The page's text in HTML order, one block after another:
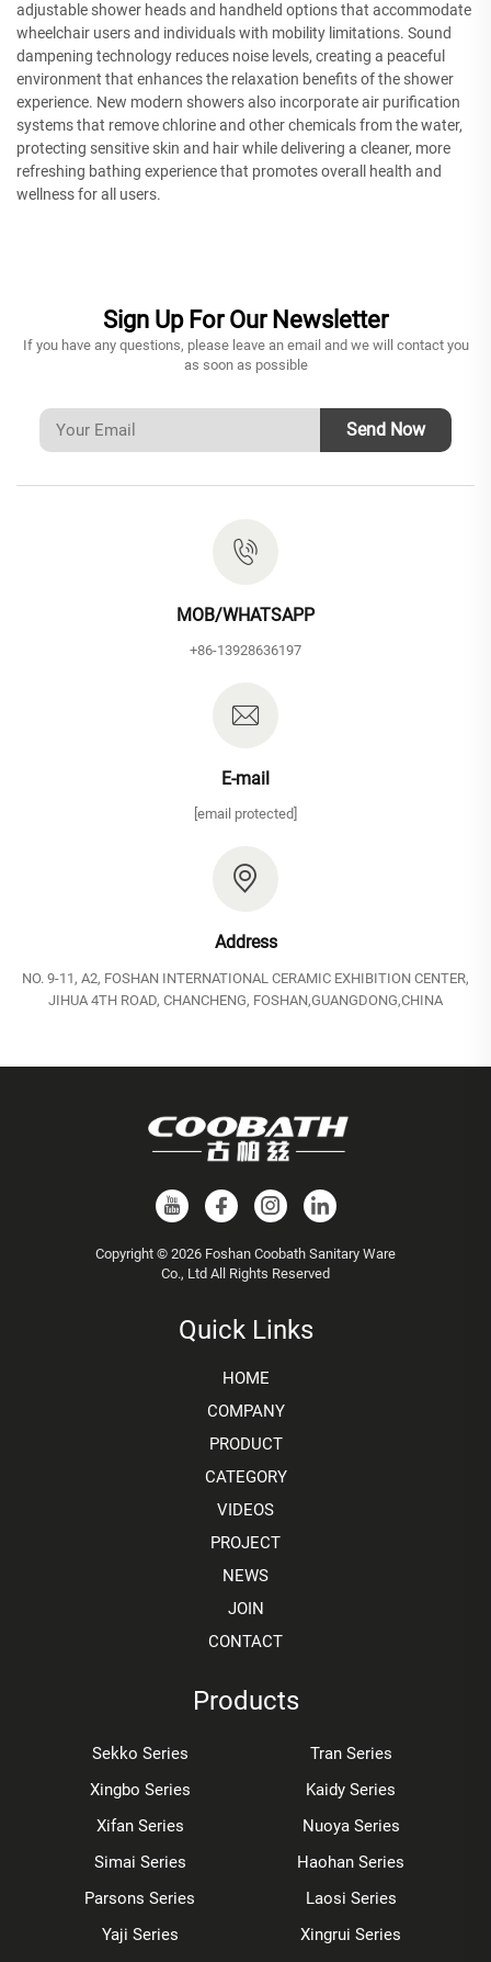
adjustable shower heads and handheld options that accommodate
wheelchair users and individuals with mobility limitations. Sound
dampening technology reduces noise levels, creating a peaceful
environment that enhances the relaxation benefits of the shower
experience. New modern showers also incorporate air purification
systems that remove chlorine and other chemicals from the water,
protecting sensitive skin and hair while delivering a cleaner, more
refreshing bathing experience that promotes overall health and
wellness for all users.
Sign Up For Our Newsletter
If you have any questions, please leave an email and we will contact you
as soon as possible
Send Now
MOB/WHATSAPP
+86-13928636197
E-mail
[email protected]
Address
NO. 9-11, A2, FOSHAN INTERNATIONAL CERAMIC EXHIBITION CENTER,
JIHUA 4TH ROAD, CHANCHENG, FOSHAN,GUANGDONG,CHINA
Copyright © 2026 Foshan Coobath Sanitary Ware
Co., Ltd All Rights Reserved
Quick Links
HOME
COMPANY
PRODUCT
CATEGORY
VIDEOS
PROJECT
NEWS
JOIN
CONTACT
Products
Sekko Series
Tran Series
Xingbo Series
Kaidy Series
Xifan Series
Nuoya Series
Simai Series
Haohan Series
Parsons Series
Laosi Series
Yaji Series
Xingrui Series